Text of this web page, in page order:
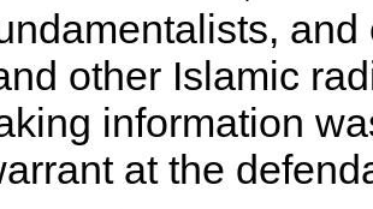
other Islamic
information
at the